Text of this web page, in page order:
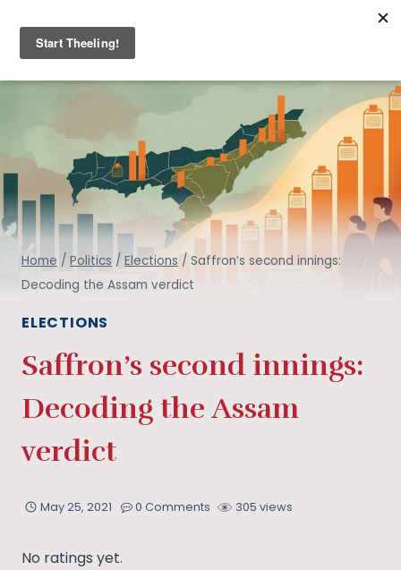
THE ARMCHAIR JOURNAL
Home / Politics / Elections / Saffron’s second innings:
Decoding the Assam verdict
ELECTIONS
Saffron’s second innings:
Decoding the Assam
verdict
May 25, 2021 0 Comments 305 views
No ratings yet.